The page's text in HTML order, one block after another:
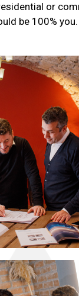
or
be 100% you.